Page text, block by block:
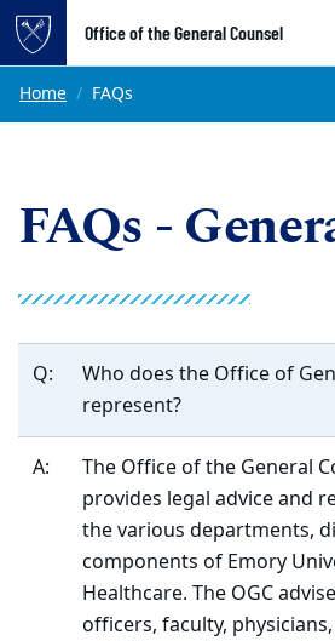
Top of page
Skip to main content
Office of the General Counsel
Main content
Home FAQs
FAQs -
Q:
Who does the Office of
represent?
A:
The Office of the General
provides legal advice and
the various departments,
components of Emory
Healthcare. The OGC
officers, faculty,